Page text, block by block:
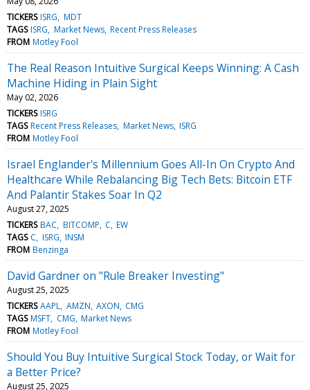
TICKERS ISRG MDT
TAGS ISRG Market News Recent Press Releases
FROM Motley Fool
The Real Reason Intuitive Surgical Keeps Winning: A Cash
Machine Hiding in Plain Sight
May 02, 2026
TICKERS ISRG
TAGS Recent Press Releases Market News ISRG
FROM Motley Fool
Israel Englander's Millennium Goes All-In On Crypto And
Healthcare While Rebalancing Big Tech Bets: Bitcoin ETF
And Palantir Stakes Soar In Q2
August 27, 2025
TICKERS BAC BITCOMP C EW
TAGS C ISRG INSM
FROM Benzinga
David Gardner on "Rule Breaker Investing"
August 25, 2025
TICKERS AAPL AMZN AXON CMG
TAGS MSFT CMG Market News
FROM Motley Fool
Should You Buy Intuitive Surgical Stock Today, or Wait for
a Better Price?
August 25, 2025